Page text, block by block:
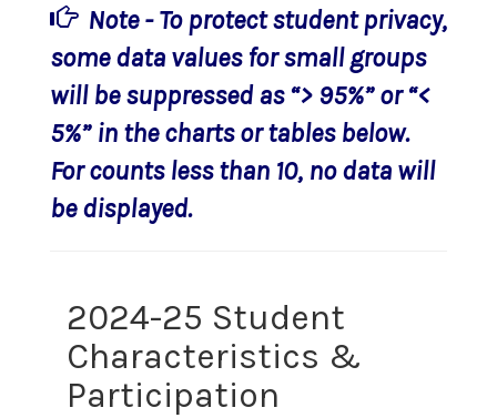
Note - To protect student privacy,
some data values for small groups
will be suppressed as “> 95%” or “<
5%” in the charts or tables below.
For counts less than 10, no data will
be displayed.
2024-25 Student
Characteristics &
Participation